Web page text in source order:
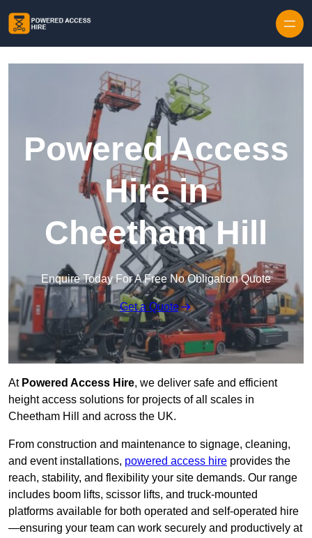
Powered Access
Hire in
Cheetham Hill
Enquire Today For A Free No Obligation Quote
Get a Quote
At Powered Access Hire, we deliver safe and efficient
height access solutions for projects of all scales in
Cheetham Hill and across the UK.
From construction and maintenance to signage, cleaning,
and event installations, powered access hire provides the
reach, stability, and flexibility your site demands. Our range
includes boom lifts, scissor lifts, and truck-mounted
platforms available for both operated and self-operated hire
—ensuring your team can work securely and productively at